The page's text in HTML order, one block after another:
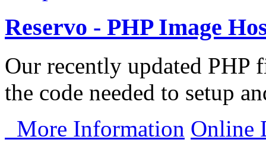
Reservo - PHP Image
Our recently updated
the code needed to setup
More Information Online